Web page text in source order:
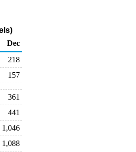
Dec
218
157
361
441
1,046
1,088